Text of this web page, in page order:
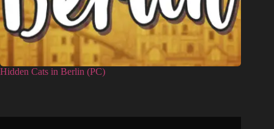
Hidden Cats in Berlin (PC)